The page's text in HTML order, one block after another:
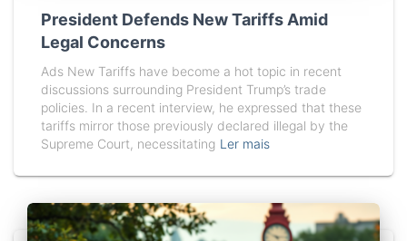
President Defends New Tariffs Amid
Legal Concerns
Ads New Tariffs have become a hot topic in recent
discussions surrounding President Trump’s trade
policies. In a recent interview, he expressed that these
tariffs mirror those previously declared illegal by the
Supreme Court, necessitating Ler mais